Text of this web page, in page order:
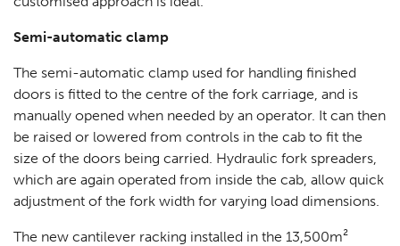
Semi-automatic clamp
The semi-automatic clamp used for handling finished
doors is fitted to the centre of the fork carriage, and is
manually opened when needed by an operator. It can then
be raised or lowered from controls in the cab to fit the
size of the doors being carried. Hydraulic fork spreaders,
which are again operated from inside the cab, allow quick
adjustment of the fork width for varying load dimensions.
The new cantilever racking installed in the 13,500m²